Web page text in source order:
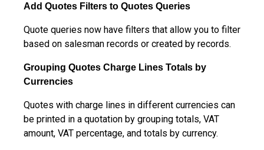
Add Quotes Filters to Quotes Queries
Quote queries now have filters that allow you to filter
based on salesman records or created by records.
Grouping Quotes Charge Lines Totals by
Currencies
Quotes with charge lines in different currencies can
be printed in a quotation by grouping totals, VAT
amount, VAT percentage, and totals by currency.